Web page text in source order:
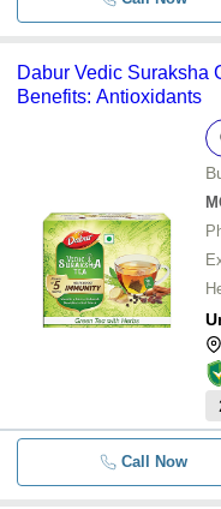
Dabur Vedic Suraksha
Benefits: Antioxidants
Call Now